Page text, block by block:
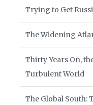
Trying to Get
The Widening
Thirty Years On,
Turbulent World
The Global South: